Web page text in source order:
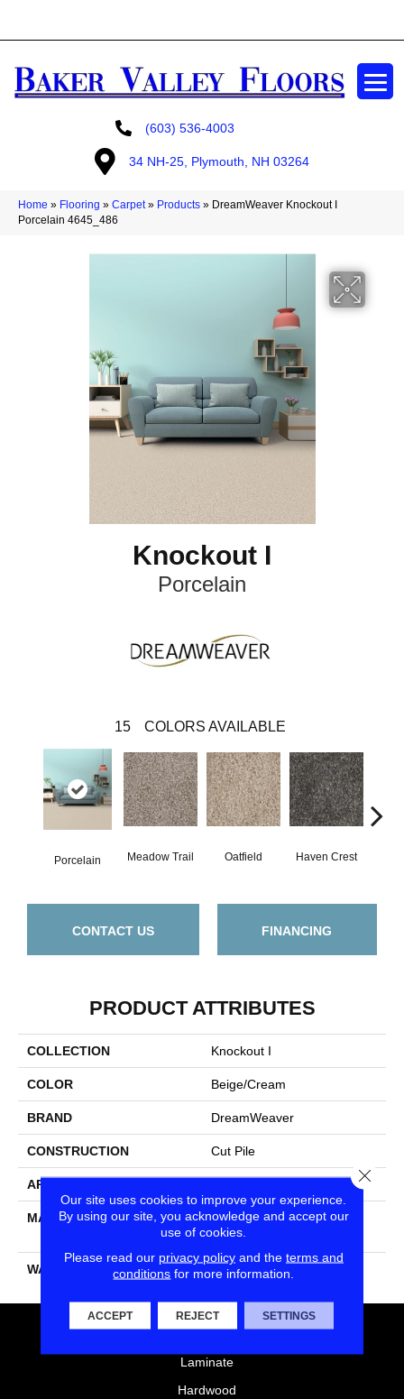
(603) 536-4003
34 NH-25, Plymouth, NH 03264
Home » Flooring » Carpet» Products » DreamWeaver Knockout I
Porcelain 4645_486
Knockout I
Porcelain
15 COLORS AVAILABLE
Porcelain Meadow Trail Oatfield Haven Crest
CONTACT US FINANCING
PRODUCT ATTRIBUTES
COLLECTION Knockout I
COLOR Beige/Cream
BRAND DreamWeaver
CONSTRUCTION Cut Pile
APPLICATION
MATERIAL
100% PureColor® SD BCF
Polyester
WARRANTY 25 Years
FLOORING
Laminate
Hardwood
Our site uses cookies to improve your experience.
By using our site, you acknowledge and accept our
use of cookies.
Please read our privacy policyand the terms and
conditions for more information.
ACCEPT REJECT SETTINGS
Close